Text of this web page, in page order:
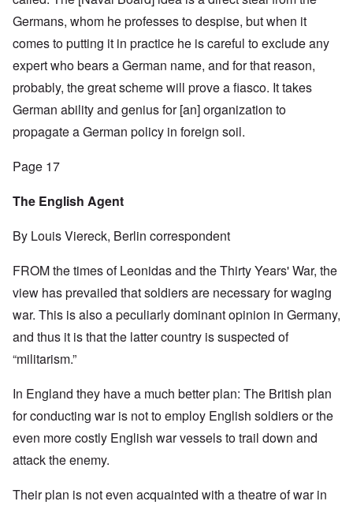
Germans, whom he professes to despise, but when it
comes to putting it in practice he is careful to exclude any
expert who bears a German name, and for that reason,
probably, the great scheme will prove a fiasco. It takes
German ability and genius for [an] organization to
propagate a German policy in foreign soil.
Page 17
The English Agent
By Louis Viereck, Berlin correspondent
FROM the times of Leonidas and the Thirty Years' War, the
view has prevailed that soldiers are necessary for waging
war. This is also a peculiarly dominant opinion in Germany,
and thus it is that the latter country is suspected of
“militarism.”
In England they have a much better plan: The British plan
for conducting war is not to employ English soldiers or the
even more costly English war vessels to trail down and
attack the enemy.
Their plan is not even acquainted with a theatre of war in